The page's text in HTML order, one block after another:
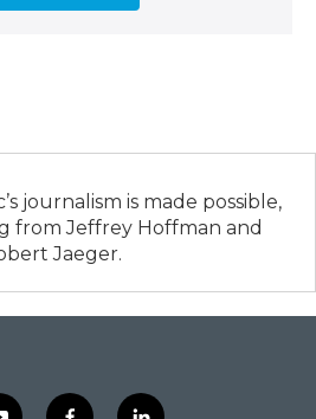
journalism is made possible,
from Jeffrey Hoffman and
Jaeger.